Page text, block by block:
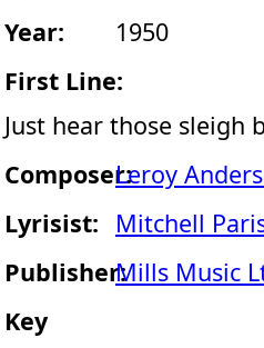
Year:
1950
First Line:
Just hear those sleigh
Composer:Leroy
Lyrisist:
Mitchell
Publisher:Mills Music
Key